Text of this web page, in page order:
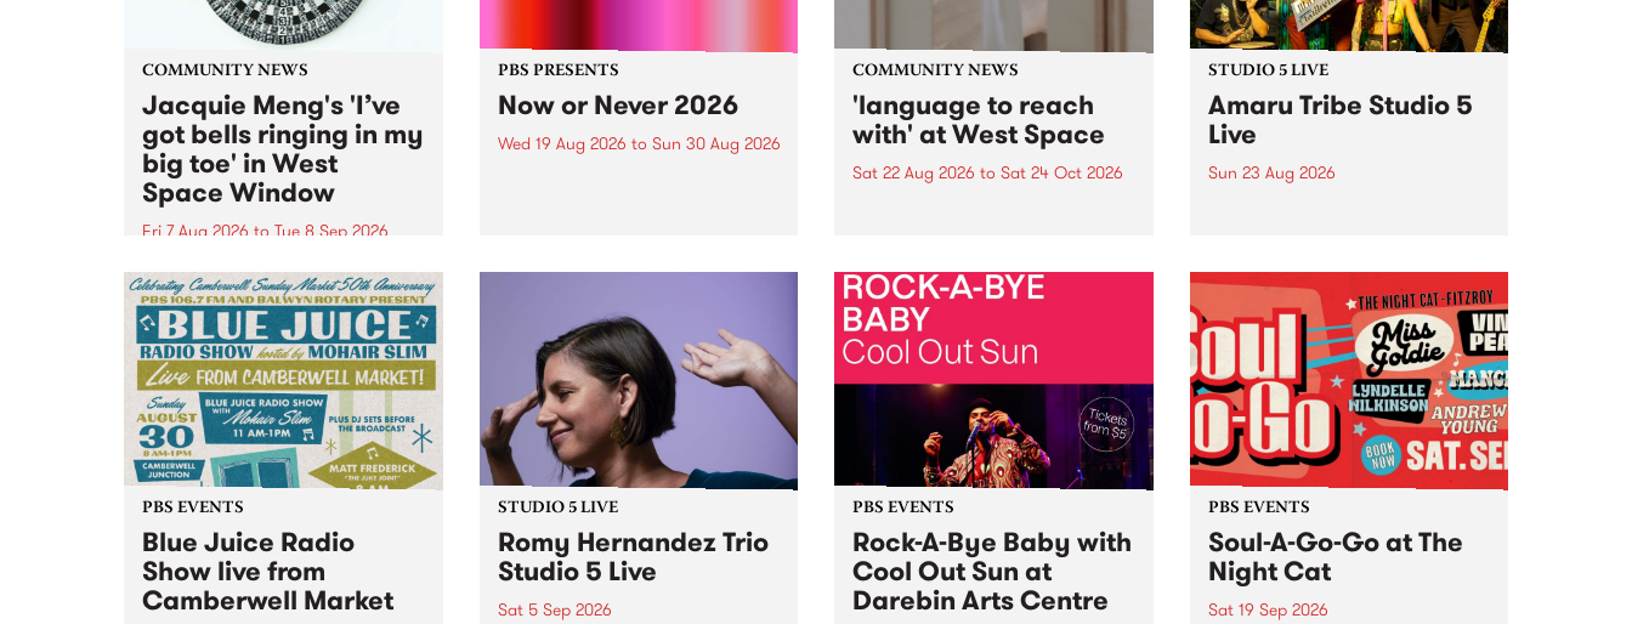
COMMUNITY NEWS
Jacquie Meng's 'I’ve
got bells ringing in my
big toe' in West
Space Window
Fri 7 Aug 2026 to Tue 8 Sep 2026
I’ve got bells ringing in my big
toe is a new project by artist
Jacquie Meng in the West Space
Window , in the Perry Street
building of Collingwood Yards .
I’ve got bells ringing...
PBS PRESENTS
Now or Never 2026
Wed 19 Aug 2026 to Sun 30 Aug 2026
COMMUNITY NEWS
'language to reach
with' at West Space
Sat 22 Aug 2026 to Sat 24 Oct 2026
by Moorina Bonini, Chi Tran and
Nithya Iyer at West Space
Gallery, Collingwood Yards .
Against the homogenising force
of generative AI...
STUDIO 5 LIVE
Amaru Tribe Studio 5
Live
Sun 23 Aug 2026
Sunday August 23 from 5pm.
PBS EVENTS
Blue Juice Radio
Show live from
Camberwell Market
STUDIO 5 LIVE
Romy Hernandez Trio
Studio 5 Live
Sat 5 Sep 2026
PBS EVENTS
Rock-A-Bye Baby with
Cool Out Sun at
Darebin Arts Centre
PBS EVENTS
Soul-A-Go-Go at The
Night Cat
Sat 19 Sep 2026